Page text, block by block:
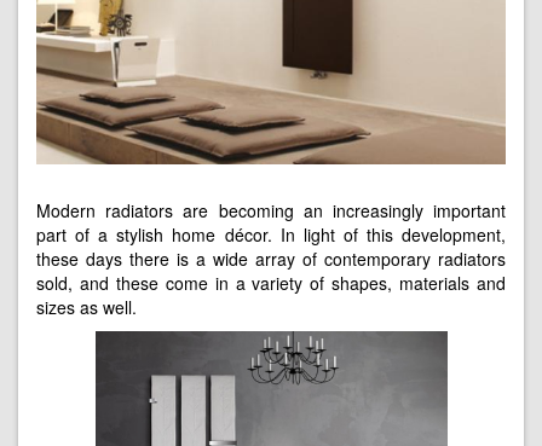
Modern radiators are becoming an increasingly important
part of a stylish home décor. In light of this development,
these days there is a wide array of contemporary radiators
sold, and these come in a variety of shapes, materials and
sizes as well.